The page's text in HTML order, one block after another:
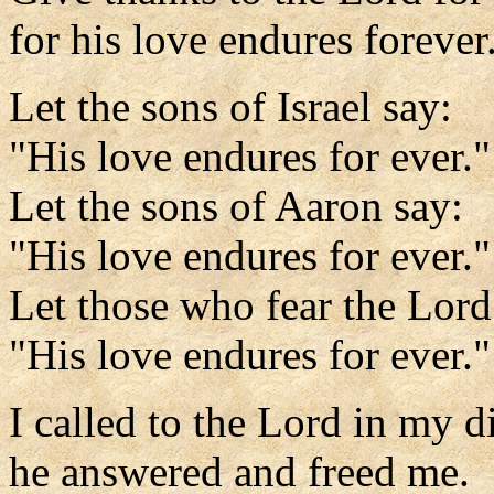
for his love endures
Let the sons of Israel say:
"His love endures for ever."
Let the sons of Aaron say:
"His love endures for ever."
Let those who fear the
"His love endures for ever."
I called to the Lord in my
he answered and freed me.